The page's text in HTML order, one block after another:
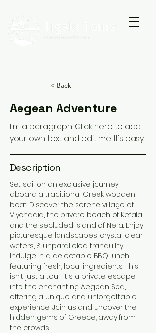
< Back
Aegean Adventure
I'm a paragraph. Click here to add
your own text and edit me. It's easy.
Description
Set sail on an exclusive journey
aboard a traditional Greek wooden
boat. Discover the serene village of
Vlychadia, the private beach of Kefala,
and the secluded island of Nera. Enjoy
picturesque landscapes, crystal clear
waters, & unparalleled tranquility.
Indulge in a delectable BBQ lunch
featuring fresh, local ingredients. This
isn't just a tour; it's a private escape
into the enchanting Aegean Sea,
offering a unique and unforgettable
experience. Join us and uncover the
hidden gems of Greece, away from
the crowds.